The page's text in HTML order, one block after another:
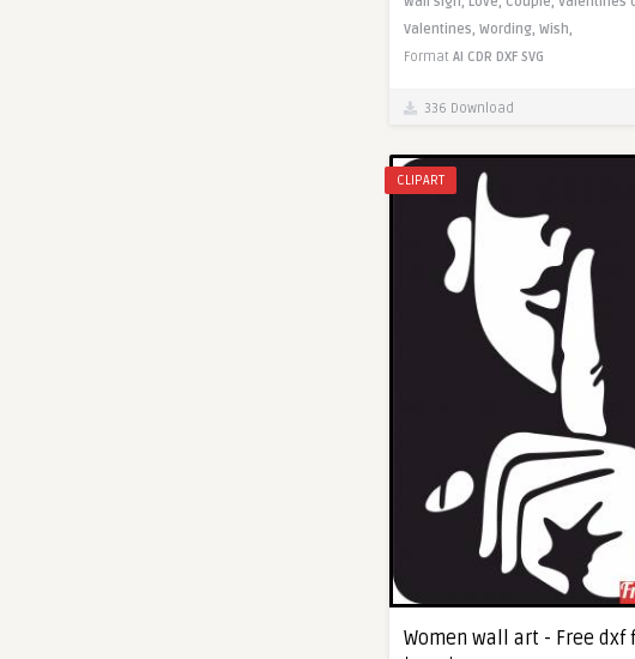
Valentines, Wording, Wish,
Format AI CDR DXF SVG
336 Download
CLIPART
Women wall art - Free dxf